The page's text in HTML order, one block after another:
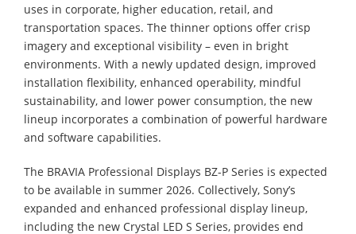
uses in corporate, higher education, retail, and
transportation spaces. The thinner options offer crisp
imagery and exceptional visibility – even in bright
environments. With a newly updated design, improved
installation flexibility, enhanced operability, mindful
sustainability, and lower power consumption, the new
lineup incorporates a combination of powerful hardware
and software capabilities.
The BRAVIA Professional Displays BZ-P Series is expected
to be available in summer 2026. Collectively, Sony’s
expanded and enhanced professional display lineup,
including the new Crystal LED S Series, provides end